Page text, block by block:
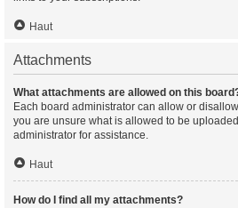
Haut
Attachments
What attachments are allowed on this
Each board administrator can allow or
you are unsure what is allowed to be
administrator for assistance.
Haut
How do I find all my attachments?